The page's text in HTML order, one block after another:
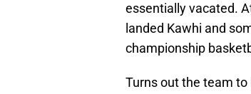
essentially vacated.
landed Kawhi and
championship
Turns out the team to